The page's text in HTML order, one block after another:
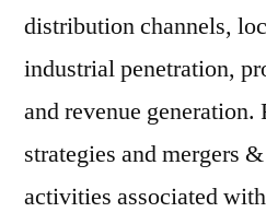
distribution channels,
industrial penetration,
and revenue
strategies and mergers
activities associated